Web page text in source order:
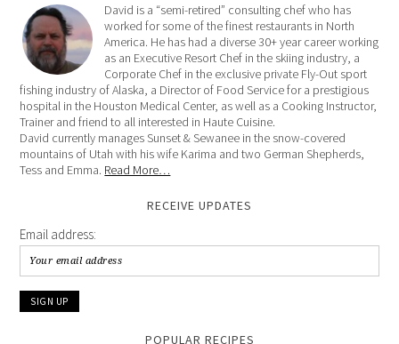
David is a “semi-retired” consulting chef who has
worked for some of the finest restaurants in North
America. He has had a diverse 30+ year career working
as an Executive Resort Chef in the skiing industry, a
Corporate Chef in the exclusive private Fly-Out sport
fishing industry of Alaska, a Director of Food Service for a prestigious
hospital in the Houston Medical Center, as well as a Cooking Instructor,
Trainer and friend to all interested in Haute Cuisine.
David currently manages Sunset & Sewanee in the snow-covered
mountains of Utah with his wife Karima and two German Shepherds,
Tess and Emma. Read More…
RECEIVE UPDATES
Email address:
POPULAR RECIPES